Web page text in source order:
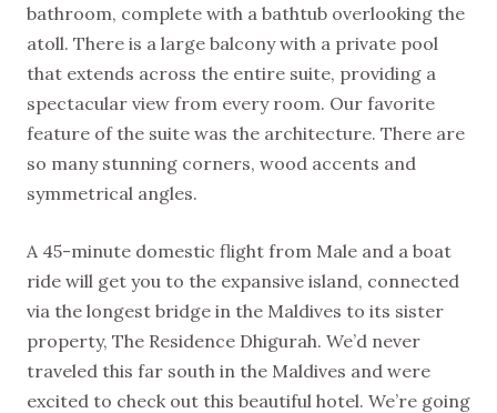
bathroom, complete with a bathtub overlooking the
atoll. There is a large balcony with a private pool
that extends across the entire suite, providing a
spectacular view from every room. Our favorite
feature of the suite was the architecture. There are
so many stunning corners, wood accents and
symmetrical angles.
A 45-minute domestic flight from Male and a boat
ride will get you to the expansive island, connected
via the longest bridge in the Maldives to its sister
property, The Residence Dhigurah. We’d never
traveled this far south in the Maldives and were
excited to check out this beautiful hotel. We’re going